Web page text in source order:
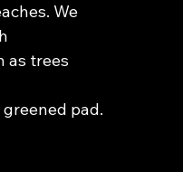
We
as trees
pad.